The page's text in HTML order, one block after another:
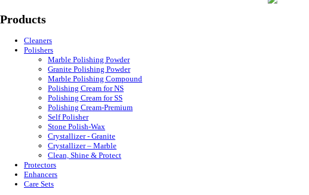
Products
Cleaners
Polishers
Marble Polishing Powder
Granite Polishing Powder
Marble Polishing Compound
Polishing Cream for NS
Polishing Cream for SS
Polishing Cream-Premium
Self Polisher
Stone Polish-Wax
Crystallizer - Granite
Crystallizer – Marble
Clean, Shine & Protect
Protectors
Enhancers
Care Sets